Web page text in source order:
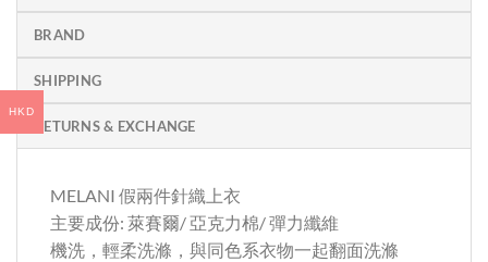
BRAND
SHIPPING
RETURNS & EXCHANGE
MELANI 假兩件針織上衣
主要成份: 萊賽爾/ 亞克力棉/ 彈力纖維
機洗，輕柔洗滌，與同色系衣物一起翻面洗滌
HKD